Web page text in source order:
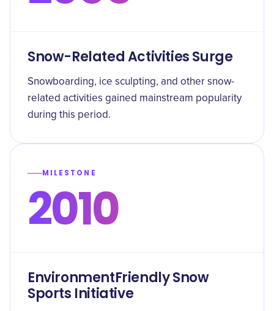
Snow-Related Activities Surge
Snowboarding, ice sculpting, and other snow-
related activities gained mainstream popularity
during this period.
MILESTONE
2010
EnvironmentFriendly Snow
Sports Initiative